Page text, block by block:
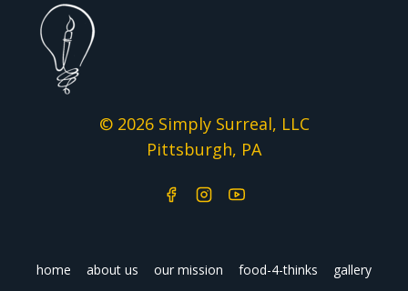
© 2026 Simply Surreal, LLC
Pittsburgh, PA
home about us our mission food-4-thinks
gallery